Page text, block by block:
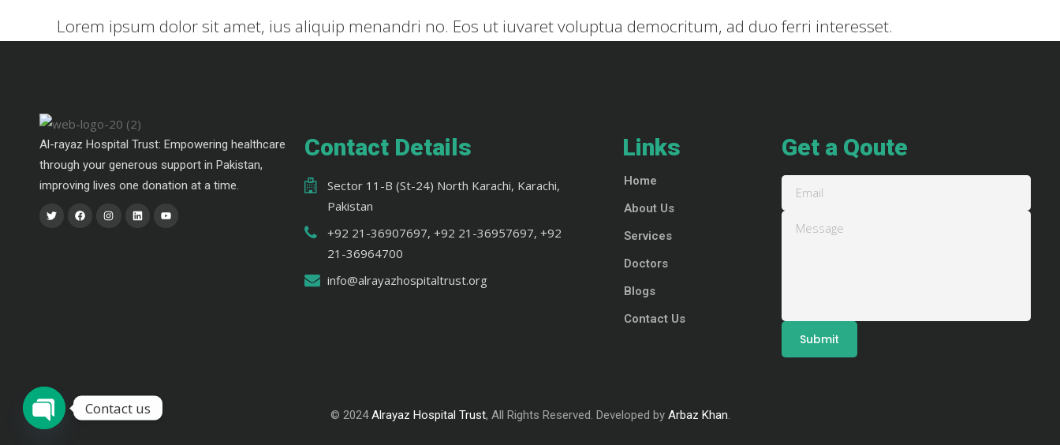
Lorem ipsum dolor sit amet, ius aliquip menandri no. Eos ut iuvaret voluptua democritum, ad duo ferri interesset.
Al-rayaz Hospital Trust: Empowering healthcare
through your generous support in Pakistan,
improving lives one donation at a time.
Contact Details
Sector 11-B (St-24) North Karachi, Karachi,
Pakistan
+92 21-36907697, +92 21-36957697, +92
21-36964700
info@alrayazhospitaltrust.org
Links
Home
About Us
Services
Doctors
Blogs
Contact Us
Get a Qoute
© 2024Alrayaz Hospital Trust, All Rights Reserved. Developed by Arbaz Khan.
Contact us